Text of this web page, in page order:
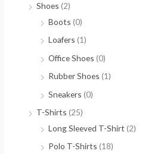
Shoes (2)
Boots (0)
Loafers (1)
Office Shoes (0)
Rubber Shoes (1)
Sneakers (0)
T-Shirts (25)
Long Sleeved T-Shirt (2)
Polo T-Shirts (18)